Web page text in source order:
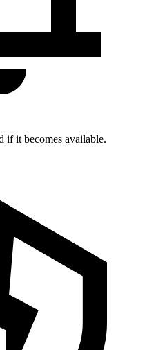
if it becomes available.